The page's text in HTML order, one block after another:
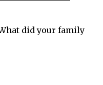
did your family